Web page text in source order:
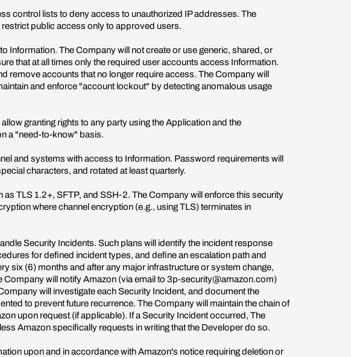
control lists to deny access to unauthorized IP addresses. The
public access only to approved users.
Information. The Company will not create or use generic, shared, or
that at all times only the required user accounts access Information.
remove accounts that no longer require access. The Company will
and enforce "account lockout" by detecting anomalous usage
granting rights to any party using the Application and the
a "need-to-know" basis.
and systems with access to Information. Password requirements will
characters, and rotated at least quarterly.
TLS 1.2+, SFTP, and SSH-2. The Company will enforce this security
where channel encryption (e.g., using TLS) terminates in
Security Incidents. Such plans will identify the incident response
for defined incident types, and define an escalation path and
six (6) months and after any major infrastructure or system change,
will notify Amazon (via email to 3p-security@amazon.com)
will investigate each Security Incident, and document the
to prevent future recurrence. The Company will maintain the chain of
upon request (if applicable). If a Security Incident occurred, The
Amazon specifically requests in writing that the Developer do so.
upon and in accordance with Amazon's notice requiring deletion or